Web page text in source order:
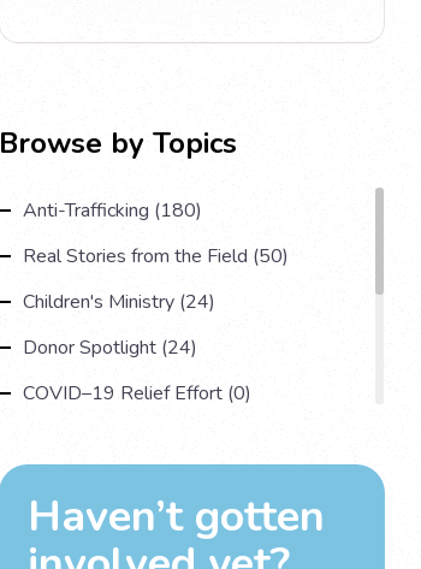
Browse by Topics
Anti-Trafficking (180)
Real Stories from the Field (50)
Children's Ministry (24)
Donor Spotlight (24)
COVID–19 Relief Effort (0)
Impact Multiplying Strategies and More
(11)
Haven’t gotten